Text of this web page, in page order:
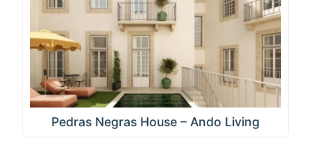
Pedras Negras House – Ando Living